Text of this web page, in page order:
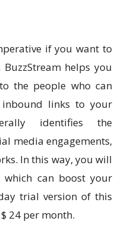
if you want to
BuzzStream helps you
the people who can
links to your
identifies the
media engagements,
In this way, you will
can boost your
trial version of this
24 per month.